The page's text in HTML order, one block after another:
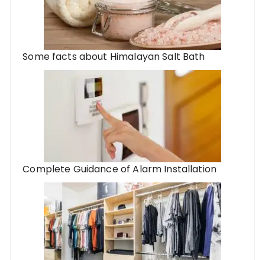
Some facts about Himalayan Salt Bath
Complete Guidance of Alarm Installation